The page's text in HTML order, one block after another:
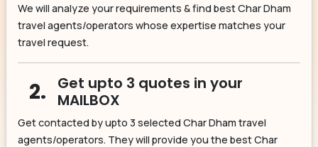
We will analyze your requirements & find best Char Dham
travel agents/operators whose expertise matches your
travel request.
2.
Get upto 3 quotes in your
MAILBOX
Get contacted by upto 3 selected Char Dham travel
agents/operators. They will provide you the best Char